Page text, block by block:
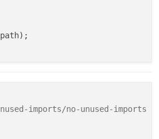
imports/no-unused-imports
imports/no-unused-imports